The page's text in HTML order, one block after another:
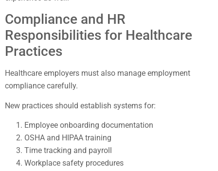
Compliance and HR
Responsibilities for Healthcare
Practices
Healthcare employers must also manage employment
compliance carefully.
New practices should establish systems for:
Employee onboarding documentation
OSHA and HIPAA training
Time tracking and payroll
Workplace safety procedures